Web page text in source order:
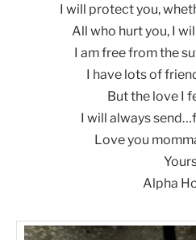
I will protect you,
All who hurt you, I
I am free from the
I have lots of
But the love I
I will always
Love you
Alpha